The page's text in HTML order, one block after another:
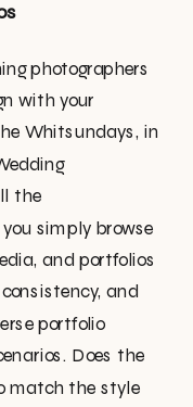
photographers
with your
Whitsundays, in
the
simply browse
and portfolios
and
portfolio
Does the
match the style